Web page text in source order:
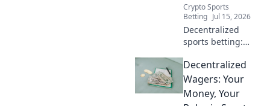
Crypto Sports
Betting Jul 15, 2026
Decentralized
sports betting:
rules, no
middleman. Bet
smarter, control
your crypto. Click
Decentralized
Wagers: Your
Money, Your